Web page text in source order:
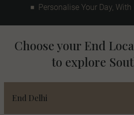
Personalise Your Day,
Choose your End
to explore
End Delhi